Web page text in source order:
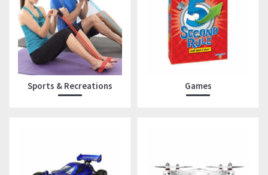
Sports & Recreations Games